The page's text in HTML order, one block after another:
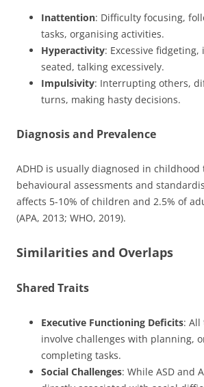
Inattention: Difficulty focusing,
tasks, organising activities.
Hyperactivity: Excessive
seated, talking excessively.
Impulsivity: Interrupting others,
turns, making hasty decisions.
Diagnosis and Prevalence
ADHD is usually diagnosed in childhood
behavioural assessments and
affects 5-10% of children and 2.5% of
(APA, 2013; WHO, 2019).
Similarities and Overlaps
Shared Traits
Executive Functioning Deficits: All
involve challenges with planning,
completing tasks.
Social Challenges: While ASD and